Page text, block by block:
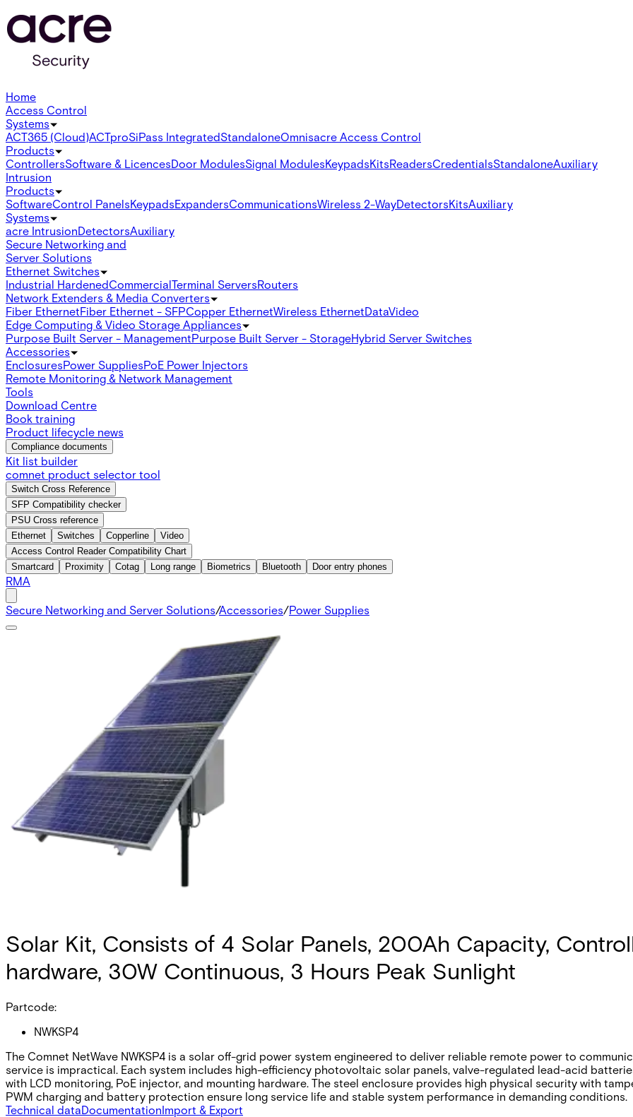
Home
Access Control
Systems
ACT365 (Cloud)ACTproSiPass IntegratedStandaloneOmnisacre Access Control
Products
ControllersSoftware & LicencesDoor ModulesSignal ModulesKeypadsKitsReadersCredentialsStandaloneAuxiliary
Intrusion
Products
SoftwareControl PanelsKeypadsExpandersCommunicationsWireless 2-WayDetectorsKitsAuxiliary
Systems
acre IntrusionDetectorsAuxiliary
Secure Networking and
Server Solutions
Ethernet Switches
Industrial HardenedCommercialTerminal ServersRouters
Network Extenders & Media Converters
Fiber EthernetFiber Ethernet - SFPCopper EthernetWireless EthernetDataVideo
Edge Computing & Video Storage Appliances
Purpose Built Server - ManagementPurpose Built Server - StorageHybrid Server Switches
Accessories
EnclosuresPower SuppliesPoE Power Injectors
Remote Monitoring & Network Management
Tools
Download Centre
Book training
Product lifecycle news
Compliance documents
Kit list builder
comnet product selector tool
Switch Cross Reference
SFP Compatibility checker
PSU Cross reference
Ethernet
Switches Copperline
Video
Access Control Reader Compatibility Chart
Smartcard
Proximity Cotag Long range Biometrics Bluetooth Door entry phones
RMA
Secure Networking and Server Solutions/Accessories/Power Supplies
Solar Kit, Consists of 4 Solar Panels, 200Ah Capacity,
hardware, 30W Continuous, 3 Hours Peak Sunlight
Partcode:
NWKSP4
The Comnet NetWave NWKSP4 is a solar off-grid power system engineered to deliver reliable remote power to
service is impractical. Each system includes high-efficiency photovoltaic solar panels, valve-regulated lead-acid
with LCD monitoring, PoE injector, and mounting hardware. The steel enclosure provides high physical security with
PWM charging and battery protection ensure long service life and stable system performance in demanding conditions.
Technical dataDocumentationImport & Export